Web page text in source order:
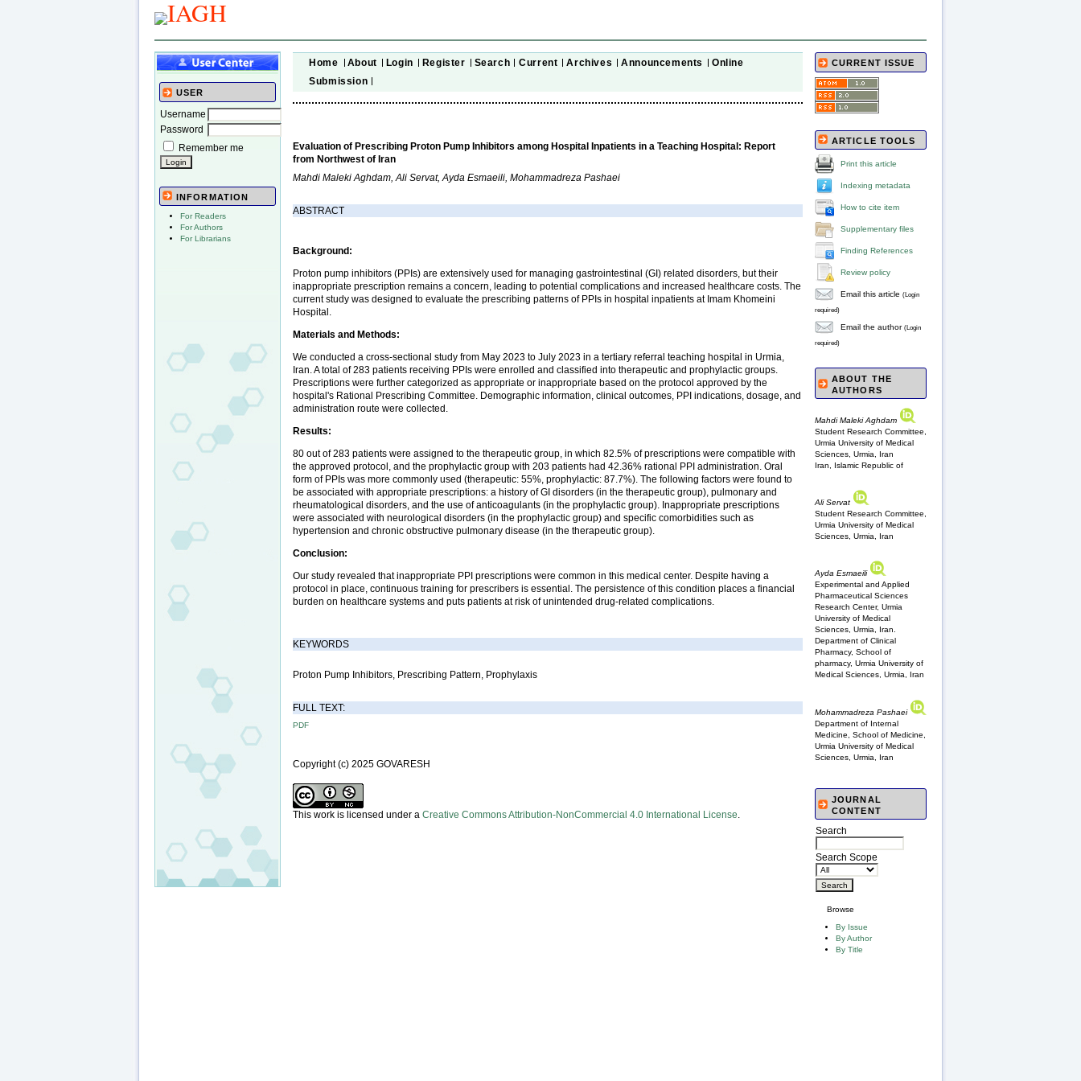
USER
Username
Password
Remember me
INFORMATION
For Readers
For Authors
For Librarians
CURRENT ISSUE
ARTICLE TOOLS
Print this article
Indexing metadata
How to cite item
Supplementary files
Finding References
Review policy
Email this article (Login
required)
Email the author (Login
required)
ABOUT THE
AUTHORS
Mahdi Maleki Aghdam
Student Research Committee,
Urmia University of Medical
Sciences, Urmia, Iran
Iran, Islamic Republic of
Ali Servat
Student Research Committee,
Urmia University of Medical
Sciences, Urmia, Iran
Ayda Esmaeili
Experimental and Applied
Pharmaceutical Sciences
Research Center, Urmia
University of Medical
Sciences, Urmia, Iran.
Department of Clinical
Pharmacy, School of
pharmacy, Urmia University of
Medical Sciences, Urmia, Iran
Mohammadreza Pashaei
Department of Internal
Medicine, School of Medicine,
Urmia University of Medical
Sciences, Urmia, Iran
JOURNAL
CONTENT
Search
Search Scope
Browse
By Issue
By Author
By Title
Home About Login Register Search Current Archives Announcements
Online
Submission
Evaluation of Prescribing Proton Pump Inhibitors among Hospital Inpatients in a Teaching Hospital: Report
from Northwest of Iran
Mahdi Maleki Aghdam, Ali Servat, Ayda Esmaeili, Mohammadreza Pashaei
ABSTRACT
Background:
Proton pump inhibitors (PPIs) are extensively used for managing gastrointestinal (GI) related disorders, but their
inappropriate prescription remains a concern, leading to potential complications and increased healthcare costs. The
current study was designed to evaluate the prescribing patterns of PPIs in hospital inpatients at Imam Khomeini
Hospital.
Materials and Methods:
We conducted a cross-sectional study from May 2023 to July 2023 in a tertiary referral teaching hospital in Urmia,
Iran. A total of 283 patients receiving PPIs were enrolled and classified into therapeutic and prophylactic groups.
Prescriptions were further categorized as appropriate or inappropriate based on the protocol approved by the
hospital's Rational Prescribing Committee. Demographic information, clinical outcomes, PPI indications, dosage, and
administration route were collected.
Results:
80 out of 283 patients were assigned to the therapeutic group, in which 82.5% of prescriptions were compatible with
the approved protocol, and the prophylactic group with 203 patients had 42.36% rational PPI administration. Oral
form of PPIs was more commonly used (therapeutic: 55%, prophylactic: 87.7%). The following factors were found to
be associated with appropriate prescriptions: a history of GI disorders (in the therapeutic group), pulmonary and
rheumatological disorders, and the use of anticoagulants (in the prophylactic group). Inappropriate prescriptions
were associated with neurological disorders (in the prophylactic group) and specific comorbidities such as
hypertension and chronic obstructive pulmonary disease (in the therapeutic group).
Conclusion:
Our study revealed that inappropriate PPI prescriptions were common in this medical center. Despite having a
protocol in place, continuous training for prescribers is essential. The persistence of this condition places a financial
burden on healthcare systems and puts patients at risk of unintended drug-related complications.
KEYWORDS
Proton Pump Inhibitors, Prescribing Pattern, Prophylaxis
FULL TEXT:
PDF
Copyright (c) 2025 GOVARESH
This work is licensed under aCreative Commons Attribution-NonCommercial 4.0 International License.